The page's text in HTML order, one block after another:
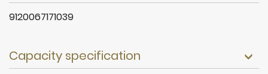
9120067171039
Capacity specification